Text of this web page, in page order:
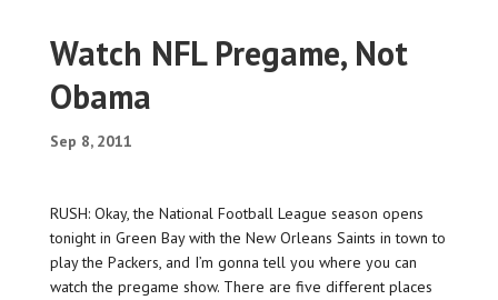
Watch NFL Pregame, Not
Obama
Sep 8, 2011
RUSH: Okay, the National Football League season opens
tonight in Green Bay with the New Orleans Saints in town to
play the Packers, and I’m gonna tell you where you can
watch the pregame show. There are five different places